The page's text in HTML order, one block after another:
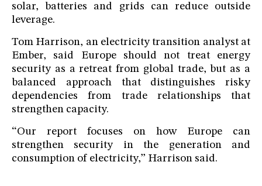
solar, batteries and grids can reduce outside
leverage.
Tom Harrison, an electricity transition analyst at
Ember, said Europe should not treat energy
security as a retreat from global trade, but as a
balanced approach that distinguishes risky
dependencies from trade relationships that
strengthen capacity.
“Our report focuses on how Europe can
strengthen security in the generation and
consumption of electricity,” Harrison said.